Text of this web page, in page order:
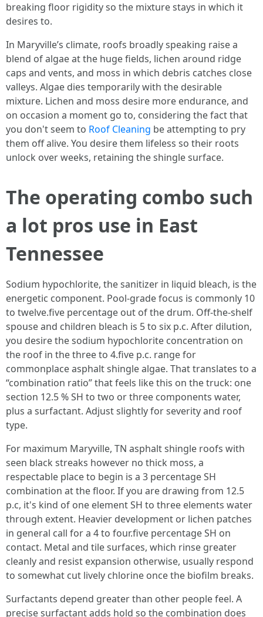
breaking floor rigidity so the mixture stays in which it
desires to.
In Maryville’s climate, roofs broadly speaking raise a
blend of algae at the huge fields, lichen around ridge
caps and vents, and moss in which debris catches close
valleys. Algae dies temporarily with the desirable
mixture. Lichen and moss desire more endurance, and
on occasion a moment go to, considering the fact that
you don't seem to Roof Cleaning be attempting to pry
them off alive. You desire them lifeless so their roots
unlock over weeks, retaining the shingle surface.
The operating combo such
a lot pros use in East
Tennessee
Sodium hypochlorite, the sanitizer in liquid bleach, is the
energetic component. Pool-grade focus is commonly 10
to twelve.five percentage out of the drum. Off-the-shelf
spouse and children bleach is 5 to six p.c. After dilution,
you desire the sodium hypochlorite concentration on
the roof in the three to 4.five p.c. range for
commonplace asphalt shingle algae. That translates to a
“combination ratio” that feels like this on the truck: one
section 12.5 % SH to two or three components water,
plus a surfactant. Adjust slightly for severity and roof
type.
For maximum Maryville, TN asphalt shingle roofs with
seen black streaks however no thick moss, a
respectable place to begin is a 3 percentage SH
combination at the floor. If you are drawing from 12.5
p.c, it's kind of one element SH to three elements water
through extent. Heavier development or lichen patches
in general call for a 4 to four.five percentage SH on
contact. Metal and tile surfaces, which rinse greater
cleanly and resist expansion otherwise, usually respond
to somewhat cut lively chlorine once the biofilm breaks.
Surfactants depend greater than other people feel. A
precise surfactant adds hold so the combination does